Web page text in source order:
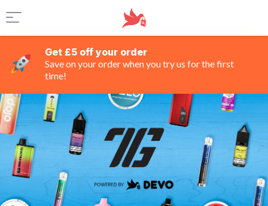
Get £5 off your order
Save on your order when you try us for the first
time!